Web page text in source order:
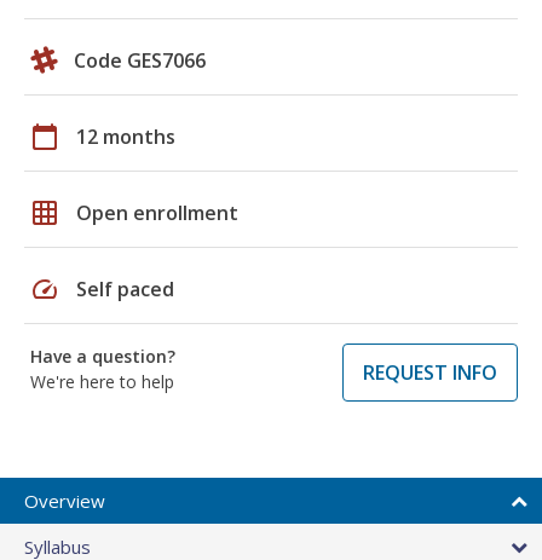
Code GES7066
calendar_today 12 months
grid_on Open enrollment
speed Self paced
Have a question?
We're here to help
REQUEST INFO
Overview
Syllabus